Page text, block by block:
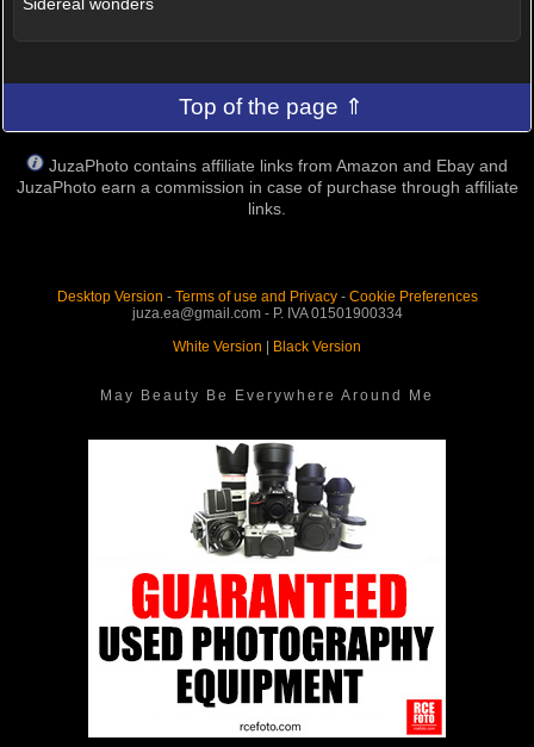
Top of the page ⇑
JuzaPhoto contains affiliate links from Amazon and Ebay and
JuzaPhoto earn a commission in case of purchase through affiliate
links.
Desktop Version - Terms of use and Privacy- Cookie Preferences
juza.ea@gmail.com - P. IVA 01501900334
White Version
Black Version
May Beauty Be Everywhere Around Me